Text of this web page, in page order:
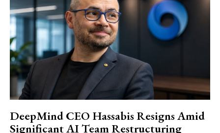
DeepMind CEO Hassabis Resigns Amid
Significant AI Team Restructuring